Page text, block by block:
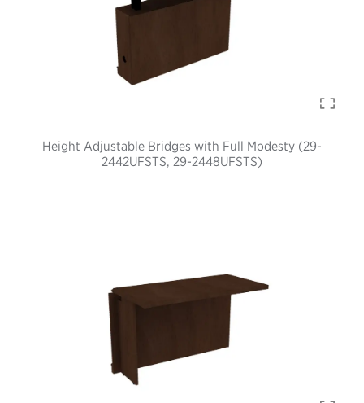
Height Adjustable Bridges with Full Modesty (29-
2442UFSTS, 29-2448UFSTS)